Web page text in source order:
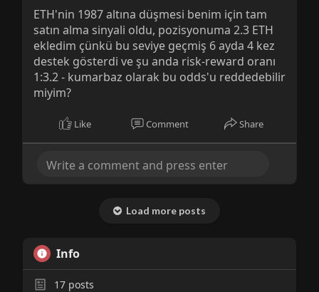
ETH'nin 1987 altına düşmesi benim için tam
satın alma sinyali oldu, pozisyonuma 2.3 ETH
ekledim çünkü bu seviye geçmiş 6 ayda 4 kez
destek gösterdi ve şu anda risk-reward oranı
1:3.2 - kumarbaz olarak bu odds'u reddedebilir
miyim?
Like Comment Share
Load more posts
Info
17posts